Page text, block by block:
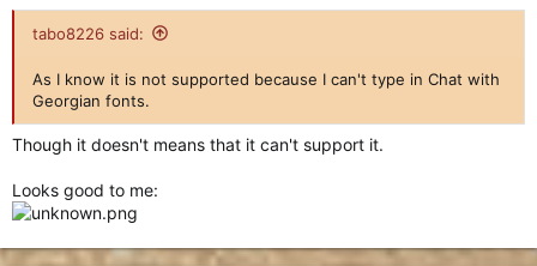
tabo8226 said:
As I know it is not supported because I can't type in Chat with
Georgian fonts.
Though it doesn't means that it can't support it.
Looks good to me: